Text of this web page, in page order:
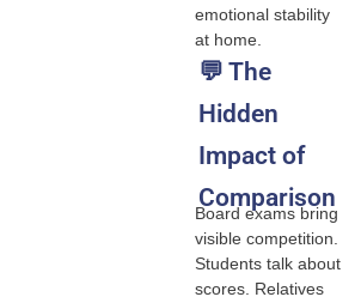
emotional stability
at home.
💬 The
Hidden
Impact of
Comparison
Board exams bring
visible competition.
Students talk about
scores. Relatives